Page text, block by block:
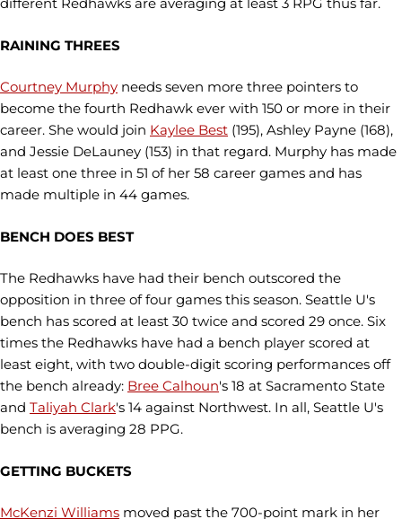
different Redhawks are averaging at least 3 RPG thus far.
RAINING THREES
Courtney Murphy needs seven more three pointers to
become the fourth Redhawk ever with 150 or more in their
career. She would join Kaylee Best (195), Ashley Payne (168),
and Jessie DeLauney (153) in that regard. Murphy has made
at least one three in 51 of her 58 career games and has
made multiple in 44 games.
BENCH DOES BEST
The Redhawks have had their bench outscored the
opposition in three of four games this season. Seattle U's
bench has scored at least 30 twice and scored 29 once. Six
times the Redhawks have had a bench player scored at
least eight, with two double-digit scoring performances off
the bench already: Bree Calhoun's 18 at Sacramento State
and Taliyah Clark's 14 against Northwest. In all, Seattle U's
bench is averaging 28 PPG.
GETTING BUCKETS
McKenzi Williams moved past the 700-point mark in her